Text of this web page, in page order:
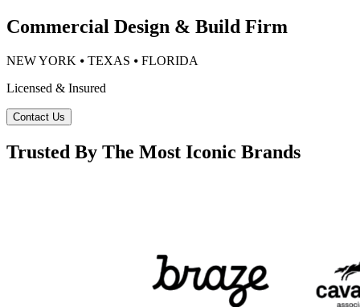
Commercial Design & Build Firm
NEW YORK ⦁ TEXAS ⦁ FLORIDA
Licensed & Insured
Contact Us
Trusted By The Most Iconic Brands